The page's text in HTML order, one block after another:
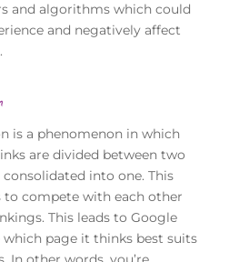
and algorithms which could
and negatively affect
is a phenomenon in which
are divided between two
into one. This
to compete with each other
This leads to Google
page it thinks best suits